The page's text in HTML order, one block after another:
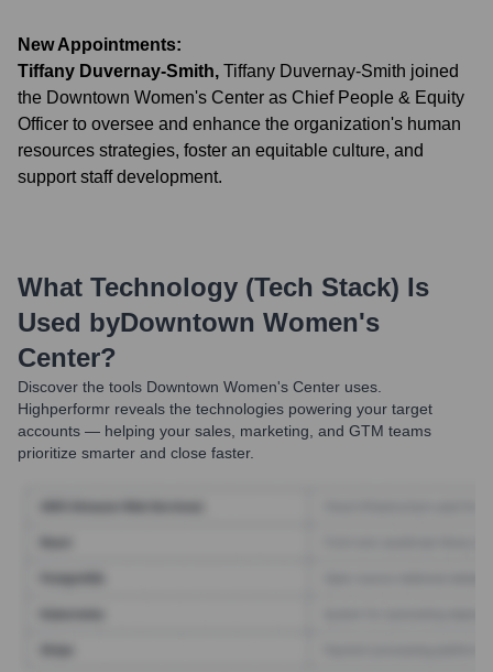
New Appointments:
Tiffany Duvernay-Smith, Tiffany Duvernay-Smith joined
the Downtown Women's Center as Chief People & Equity
Officer to oversee and enhance the organization's human
resources strategies, foster an equitable culture, and
support staff development.
What Technology (Tech Stack) Is
Used byDowntown Women's
Center?
Discover the tools Downtown Women's Center uses.
Highperformr reveals the technologies powering your target
accounts — helping your sales, marketing, and GTM teams
prioritize smarter and close faster.